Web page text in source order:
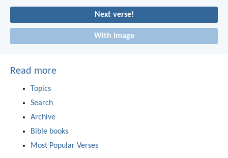
Next verse!
With image
Read more
Topics
Search
Archive
Bible books
Most Popular Verses